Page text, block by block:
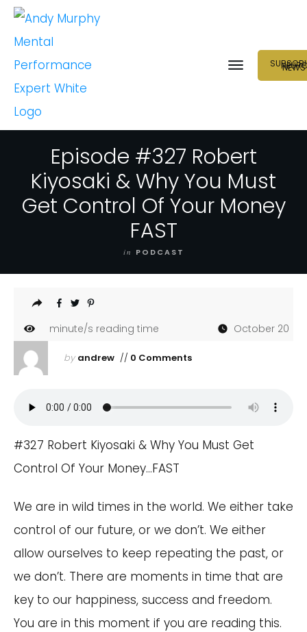
NEURO
NEWS
Episode #327 Robert
Kiyosaki & Why You Must
Get Control Of Your Money
FAST
in PODCAST
minute/s reading time October 20
by andrew// 0 Comments
#327 Robert Kiyosaki & Why You Must Get
Control Of Your Money…FAST
We are in wild times in the world. We either take
control of our future, or we don’t. We either
allow ourselves to keep repeating the past, or
we don’t. There are moments in time that are
key to our happiness, success and freedom.
You are in this moment if you are reading this.